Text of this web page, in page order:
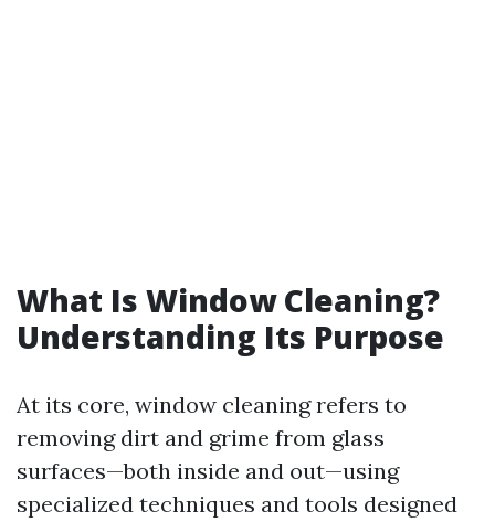
What Is Window Cleaning?
Understanding Its Purpose
At its core, window cleaning refers to
removing dirt and grime from glass
surfaces—both inside and out—using
specialized techniques and tools designed